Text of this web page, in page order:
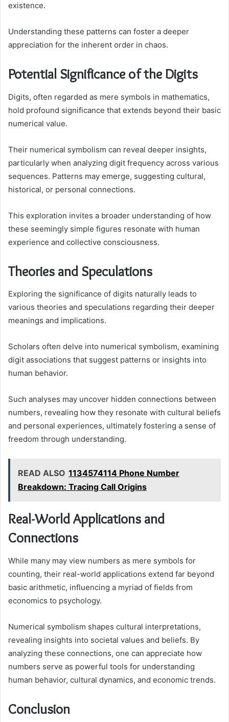
existence.
Understanding these patterns can foster a deeper
appreciation for the inherent order in chaos.
Potential Significance of the Digits
Digits, often regarded as mere symbols in mathematics,
hold profound significance that extends beyond their basic
numerical value.
Their numerical symbolism can reveal deeper insights,
particularly when analyzing digit frequency across various
sequences. Patterns may emerge, suggesting cultural,
historical, or personal connections.
This exploration invites a broader understanding of how
these seemingly simple figures resonate with human
experience and collective consciousness.
Theories and Speculations
Exploring the significance of digits naturally leads to
various theories and speculations regarding their deeper
meanings and implications.
Scholars often delve into numerical symbolism, examining
digit associations that suggest patterns or insights into
human behavior.
Such analyses may uncover hidden connections between
numbers, revealing how they resonate with cultural beliefs
and personal experiences, ultimately fostering a sense of
freedom through understanding.
READ ALSO 1134574114 Phone Number
Breakdown: Tracing Call Origins
Real-World Applications and
Connections
While many may view numbers as mere symbols for
counting, their real-world applications extend far beyond
basic arithmetic, influencing a myriad of fields from
economics to psychology.
Numerical symbolism shapes cultural interpretations,
revealing insights into societal values and beliefs. By
analyzing these connections, one can appreciate how
numbers serve as powerful tools for understanding
human behavior, cultural dynamics, and economic trends.
Conclusion